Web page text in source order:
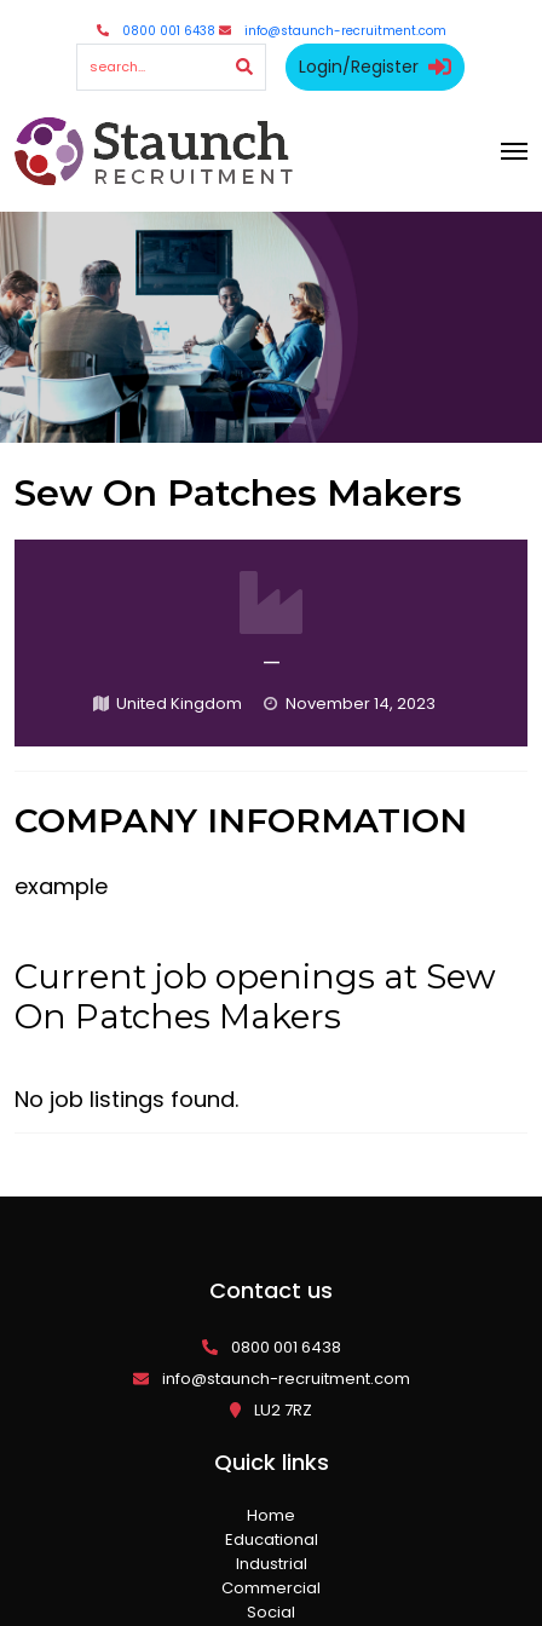
0800 001 6438 info@staunch-recruitment.com
Login/Register
Sew On Patches Makers
—
United Kingdom November 14, 2023
COMPANY INFORMATION
example
Current job openings at Sew
On Patches Makers
No job listings found.
Contact us
0800 001 6438
info@staunch-recruitment.com
LU2 7RZ
Quick links
Home
Educational
Industrial
Commercial
Social